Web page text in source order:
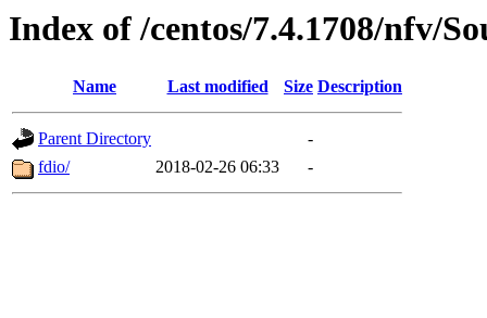
Index of /centos/7.4.1708/nfv/
Name Last modified Size Description
Parent Directory
-
fdio/
2018-02-26 06:33 -